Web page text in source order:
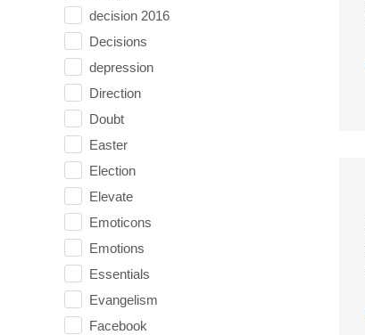
decision 2016
Decisions
depression
Direction
Doubt
Easter
Election
Elevate
Emoticons
Emotions
Essentials
Evangelism
Facebook